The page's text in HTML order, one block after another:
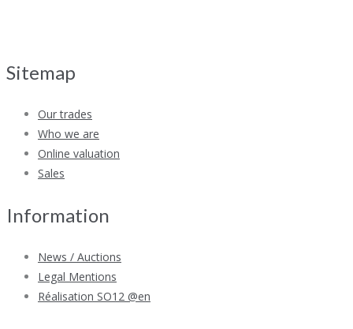
Sitemap
Our trades
Who we are
Online valuation
Sales
Information
News / Auctions
Legal Mentions
Réalisation SO12 @en